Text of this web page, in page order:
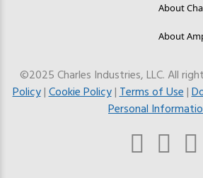
About
About
©2025 Charles Industries, LLC. All
Policy|Cookie Policy|Terms of Use|
Personal